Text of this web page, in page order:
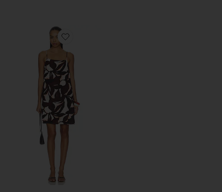
Favorite Hideaway Linen Tie Strap Dress